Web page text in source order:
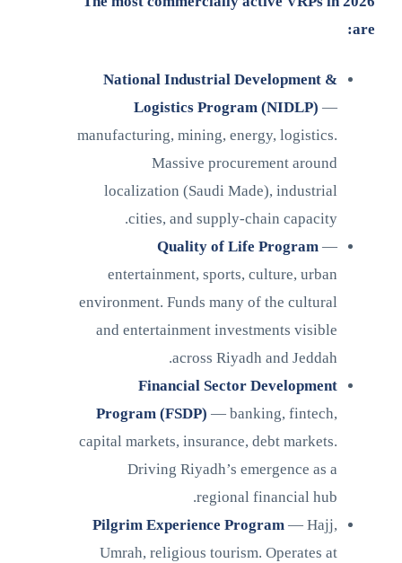
are:
National Industrial Development &
Logistics Program (NIDLP) —
manufacturing, mining, energy, logistics.
Massive procurement around
localization (Saudi Made), industrial
cities, and supply-chain capacity.
Quality of Life Program —
entertainment, sports, culture, urban
environment. Funds many of the cultural
and entertainment investments visible
across Riyadh and Jeddah.
Financial Sector Development
Program (FSDP) — banking, fintech,
capital markets, insurance, debt markets.
Driving Riyadh’s emergence as a
regional financial hub.
Pilgrim Experience Program — Hajj,
Umrah, religious tourism. Operates at